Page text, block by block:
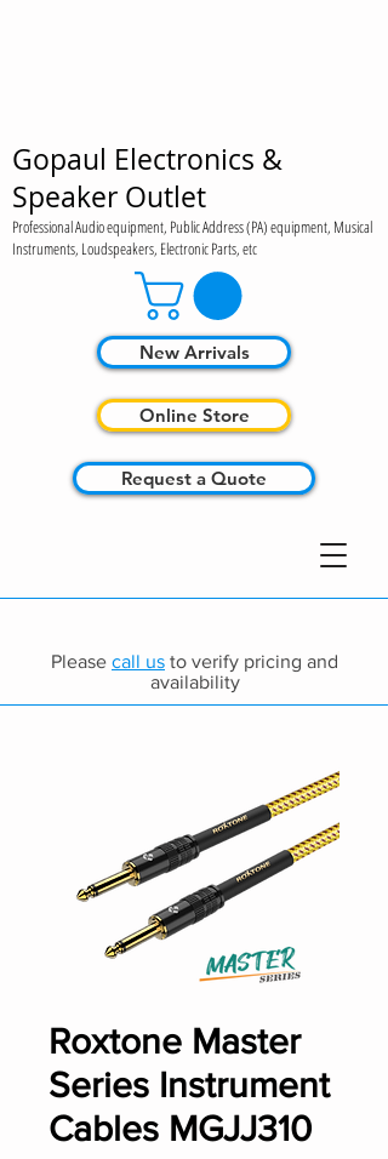
Gopaul Electronics &
Speaker Outlet
Professional Audio equipment, Public Address (PA) equipment, Musical
Instruments, Loudspeakers, Electronic Parts, etc
Online Store
Request a Quote
New Arrivals
Please call us to verify pricing and
availability
Roxtone Master
Series Instrument
Cables MGJJ310